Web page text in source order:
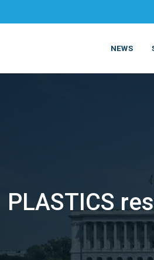
NEWS
FOOD
MATERIALS
PLASTICS